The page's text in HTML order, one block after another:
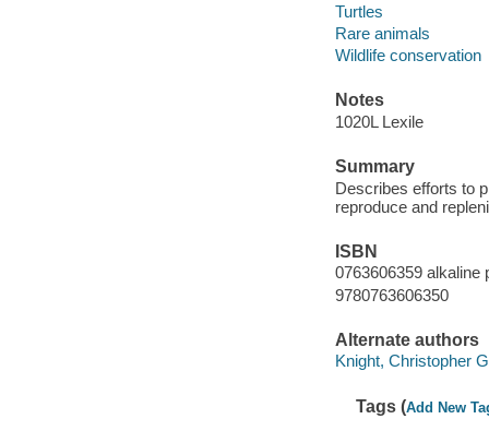
Turtles
Rare animals
Wildlife conservation
Notes
1020L Lexile
Summary
Describes efforts to
reproduce and
ISBN
0763606359 alkaline
9780763606350
Alternate authors
Knight, Christopher
Tags (Add New